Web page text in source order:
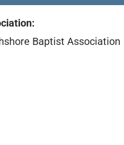
:
Baptist Association